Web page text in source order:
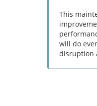
This
will do
disruption